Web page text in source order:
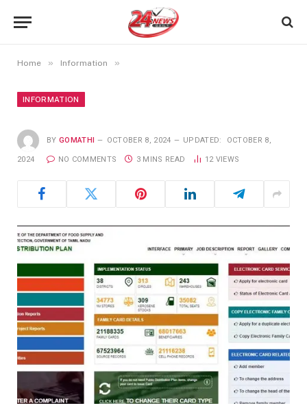
Home » Information »
INFORMATION
BY GOMATHI OCTOBER 8, 2024 UPDATED: OCTOBER 8,
2024 NO COMMENTS 3 MINS READ 12 VIEWS